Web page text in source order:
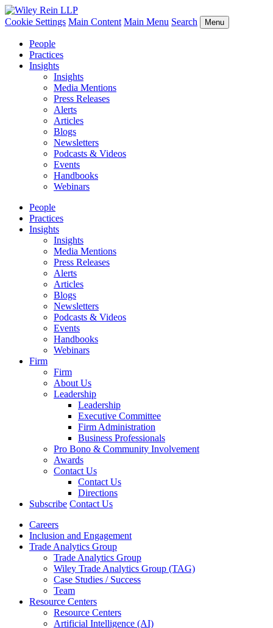
Cookie Settings Main Content Main Menu Search Menu
People
Practices
Insights
Insights
Media Mentions
Press Releases
Alerts
Articles
Blogs
Newsletters
Podcasts & Videos
Events
Handbooks
Webinars
People
Practices
Insights
Insights
Media Mentions
Press Releases
Alerts
Articles
Blogs
Newsletters
Podcasts & Videos
Events
Handbooks
Webinars
Firm
Firm
About Us
Leadership
Leadership
Executive Committee
Firm Administration
Business Professionals
Pro Bono & Community Involvement
Awards
Contact Us
Contact Us
Directions
Subscribe Contact Us
Careers
Inclusion and Engagement
Trade Analytics Group
Trade Analytics Group
Wiley Trade Analytics Group (TAG)
Case Studies / Success
Team
Resource Centers
Resource Centers
Artificial Intelligence (AI)